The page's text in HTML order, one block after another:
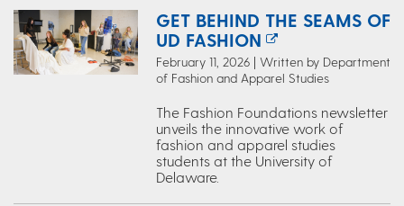
GET BEHIND THE SEAMS OF
UD FASHION
February 11, 2026 | Written by Department
of Fashion and Apparel Studies
The Fashion Foundations newsletter
unveils the innovative work of
fashion and apparel studies
students at the University of
Delaware.